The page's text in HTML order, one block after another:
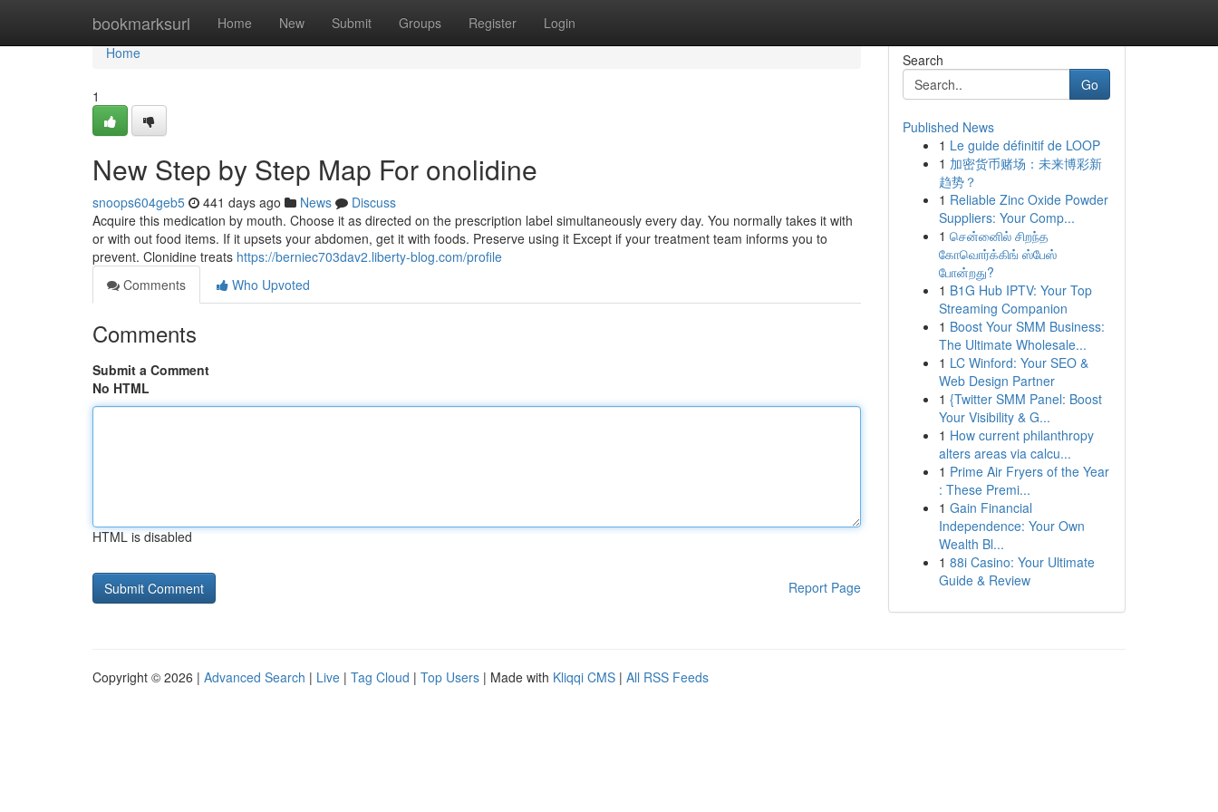
bookmarksurl Home New Submit Groups Register Login
Home
Home
1
New Step by Step Map For onolidine
snoops604geb5 441 days ago News
Discuss
Acquire this medication by mouth. Choose it as directed on the prescription label simultaneously every day. You normally takes it with
or with out food items. If it upsets your abdomen, get it with foods. Preserve using it Except if your treatment team informs you to
prevent. Clonidine treats https://berniec703dav2.liberty-blog.com/profile
Comments
Who Upvoted
Comments
Submit a Comment
No HTML
HTML is disabled
Report Page
Search
Go
Published News
1 Le guide définitif de LOOP
1 加密货币赌场：未来博彩新
趋势？
1 Reliable Zinc Oxide Powder
Suppliers: Your Comp...
1 சென்னைில் சிறந்த
கோவொர்க்கிங் ஸ்பேஸ்
போன்றது?
1 B1G Hub IPTV: Your Top
Streaming Companion
1 Boost Your SMM Business:
The Ultimate Wholesale...
1 LC Winford: Your SEO &
Web Design Partner
1 {Twitter SMM Panel: Boost
Your Visibility & G...
1 How current philanthropy
alters areas via calcu...
1 Prime Air Fryers of the Year
: These Premi...
1 Gain Financial
Independence: Your Own
Wealth Bl...
1 88i Casino: Your Ultimate
Guide & Review
Copyright © 2026 | Advanced Search | Live | Tag Cloud | Top Users | Made with Kliqqi CMS | All RSS Feeds